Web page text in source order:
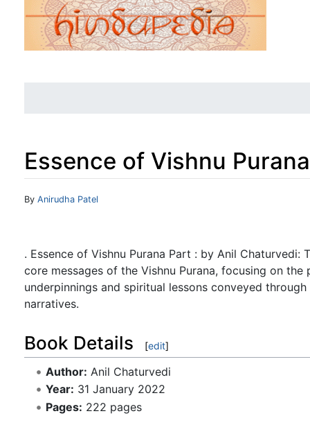
Essence of Vishnu
Jump to:navigation
By Anirudha Patel
. Essence of Vishnu Purana Part : by Anil Chaturvedi:
core messages of the Vishnu Purana, focusing on the
underpinnings and spiritual lessons conveyed
narratives.
Book Details [edit]
Author: Anil Chaturvedi
Year: 31 January 2022
Pages: 222 pages